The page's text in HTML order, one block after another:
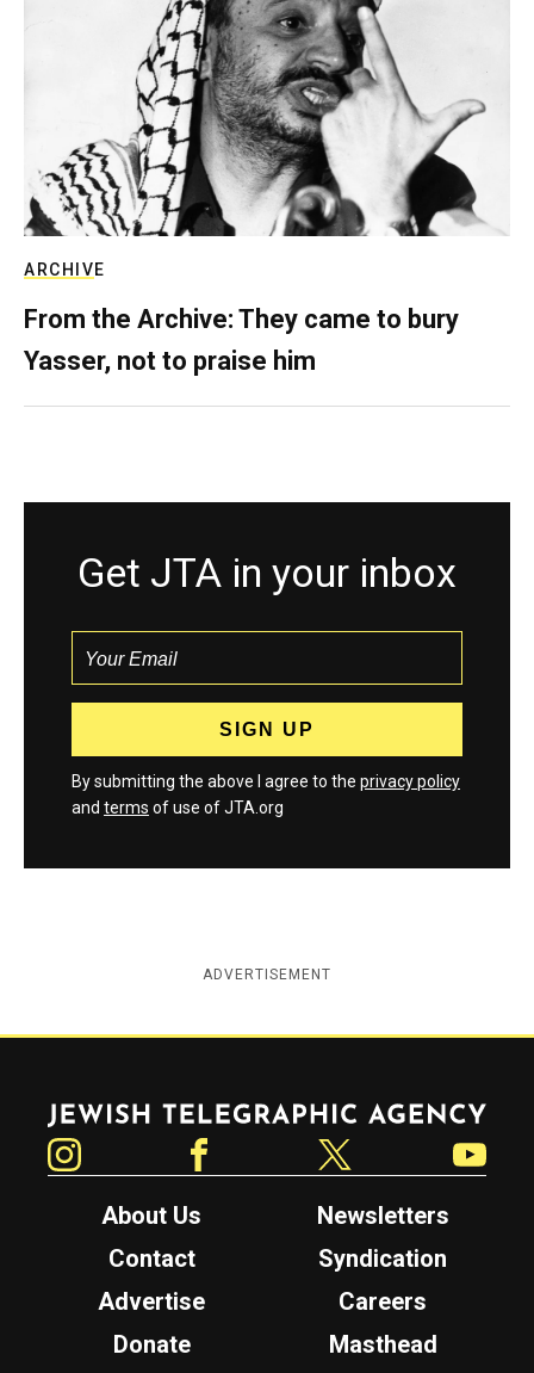
ARCHIVE
From the Archive: They came to bury
Yasser, not to praise him
Get JTA in your inbox
By submitting the above I agree to the privacy policy
and terms of use of JTA.org
ADVERTISEMENT
Jewish Telegraphic Agency
About Us
Newsletters
Contact
Syndication
Advertise
Careers
Donate
Masthead